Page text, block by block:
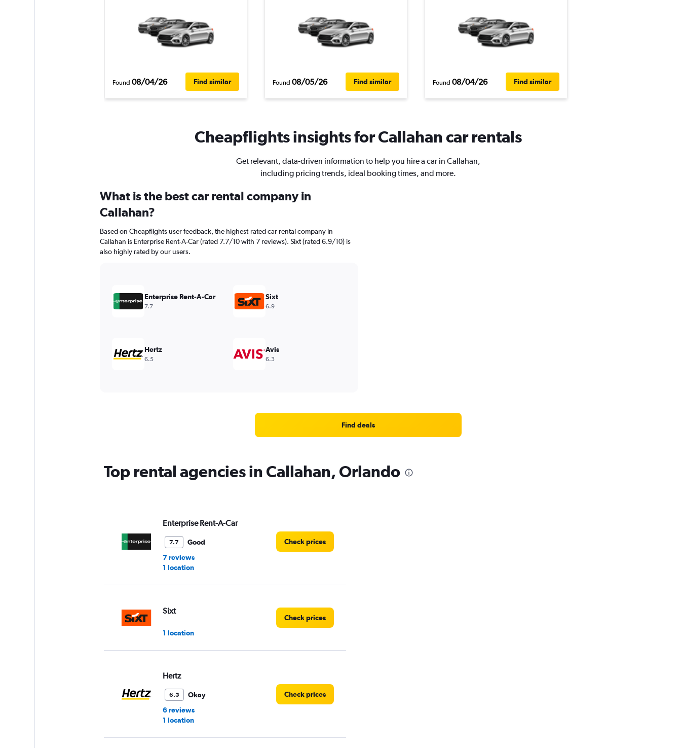
Found 08/04/26 Find similar Found 08/05/26 Find similar Found 08/04/26 Find similar
Cheapflights insights for Callahan car rentals
Get relevant, data-driven information to help you hire a car in Callahan,
including pricing trends, ideal booking times, and more.
What is the best car rental company in
Callahan?
Based on Cheapflights user feedback, the highest-rated car rental company in
Callahan is Enterprise Rent-A-Car (rated 7.7/10 with 7 reviews). Sixt (rated 6.9/10) is
also highly rated by our users.
Enterprise Rent-A-Car
7.7
Sixt
6.9
Hertz
6.5
Avis
6.3
Find deals
Top rental agencies in Callahan, Orlando
Enterprise Rent-A-Car
7.7
Good
7 reviews
1 location
Check prices
Sixt
1 location
Check prices
Hertz
6.5
Okay
6 reviews
1 location
Check prices